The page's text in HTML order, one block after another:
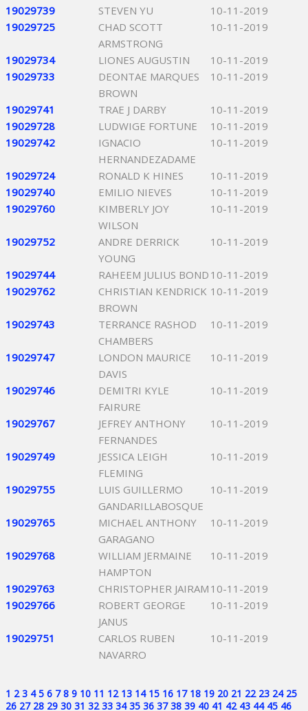
19029739 STEVEN YU
10-11-2019
19029725
CHAD SCOTT
ARMSTRONG
10-11-2019
19029734 LIONES AUGUSTIN
10-11-2019
19029733
DEONTAE MARQUES
BROWN
10-11-2019
19029741 TRAE J DARBY
10-11-2019
19029728
LUDWIGE FORTUNE
10-11-2019
19029742
IGNACIO
HERNANDEZADAME
10-11-2019
19029724 RONALD K HINES
10-11-2019
19029740
EMILIO NIEVES
10-11-2019
19029760
KIMBERLY JOY
WILSON
10-11-2019
19029752
ANDRE DERRICK
YOUNG
10-11-2019
19029744 RAHEEM JULIUS BOND 10-11-2019
19029762
CHRISTIAN KENDRICK
BROWN
10-11-2019
19029743
TERRANCE RASHOD
CHAMBERS
10-11-2019
19029747
LONDON MAURICE
DAVIS
10-11-2019
19029746
DEMITRI KYLE
FAIRURE
10-11-2019
19029767
JEFREY ANTHONY
FERNANDES
10-11-2019
19029749
JESSICA LEIGH
FLEMING
10-11-2019
19029755
LUIS GUILLERMO
GANDARILLABOSQUE
10-11-2019
19029765
MICHAEL ANTHONY
GARAGANO
10-11-2019
19029768
WILLIAM JERMAINE
HAMPTON
10-11-2019
19029763 CHRISTOPHER JAIRAM 10-11-2019
19029766
ROBERT GEORGE
JANUS
10-11-2019
19029751
CARLOS RUBEN
NAVARRO
10-11-2019
1 2 3 4 5 6 7 8 9 10 11 12 13 14 15 16 17 18 19 20 21 22 23 24 25
26 27 28 29 30 31 32 33 34 35 36 37 38 39 40 41 42 43 44 45 46